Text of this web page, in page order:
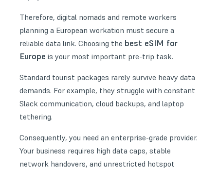
Therefore, digital nomads and remote workers
planning a European workation must secure a
reliable data link. Choosing the best eSIM for
Europe is your most important pre-trip task.
Standard tourist packages rarely survive heavy data
demands. For example, they struggle with constant
Slack communication, cloud backups, and laptop
tethering.
Consequently, you need an enterprise-grade provider.
Your business requires high data caps, stable
network handovers, and unrestricted hotspot